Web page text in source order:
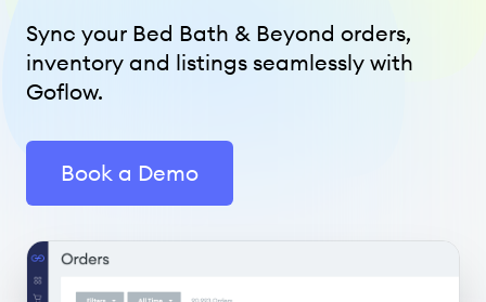
Sync your Bed Bath & Beyond orders,
inventory and listings seamlessly with
Goflow.
Book a Demo